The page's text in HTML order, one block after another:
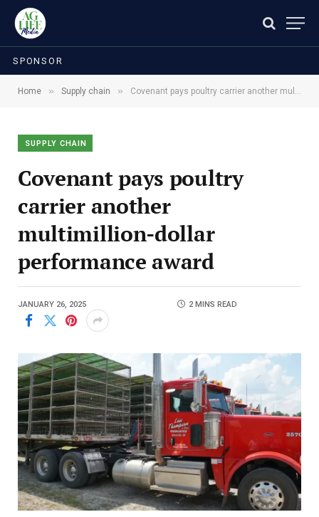
SPONSOR
Home » Supply chain » Covenant pays poultry carrier another multimillion-dollar performance award
SUPPLY CHAIN
Covenant pays poultry
carrier another
multimillion-dollar
performance award
JANUARY 26, 2025 2 MINS READ